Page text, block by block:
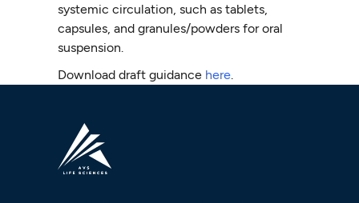
systemic circulation, such as tablets,
capsules, and granules/powders for oral
suspension.
Download draft guidance here.